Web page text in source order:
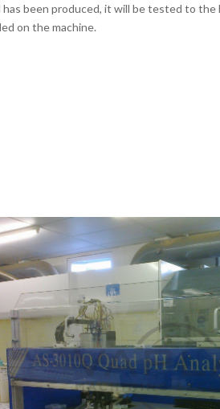
has been produced, it will be tested to
on the machine.